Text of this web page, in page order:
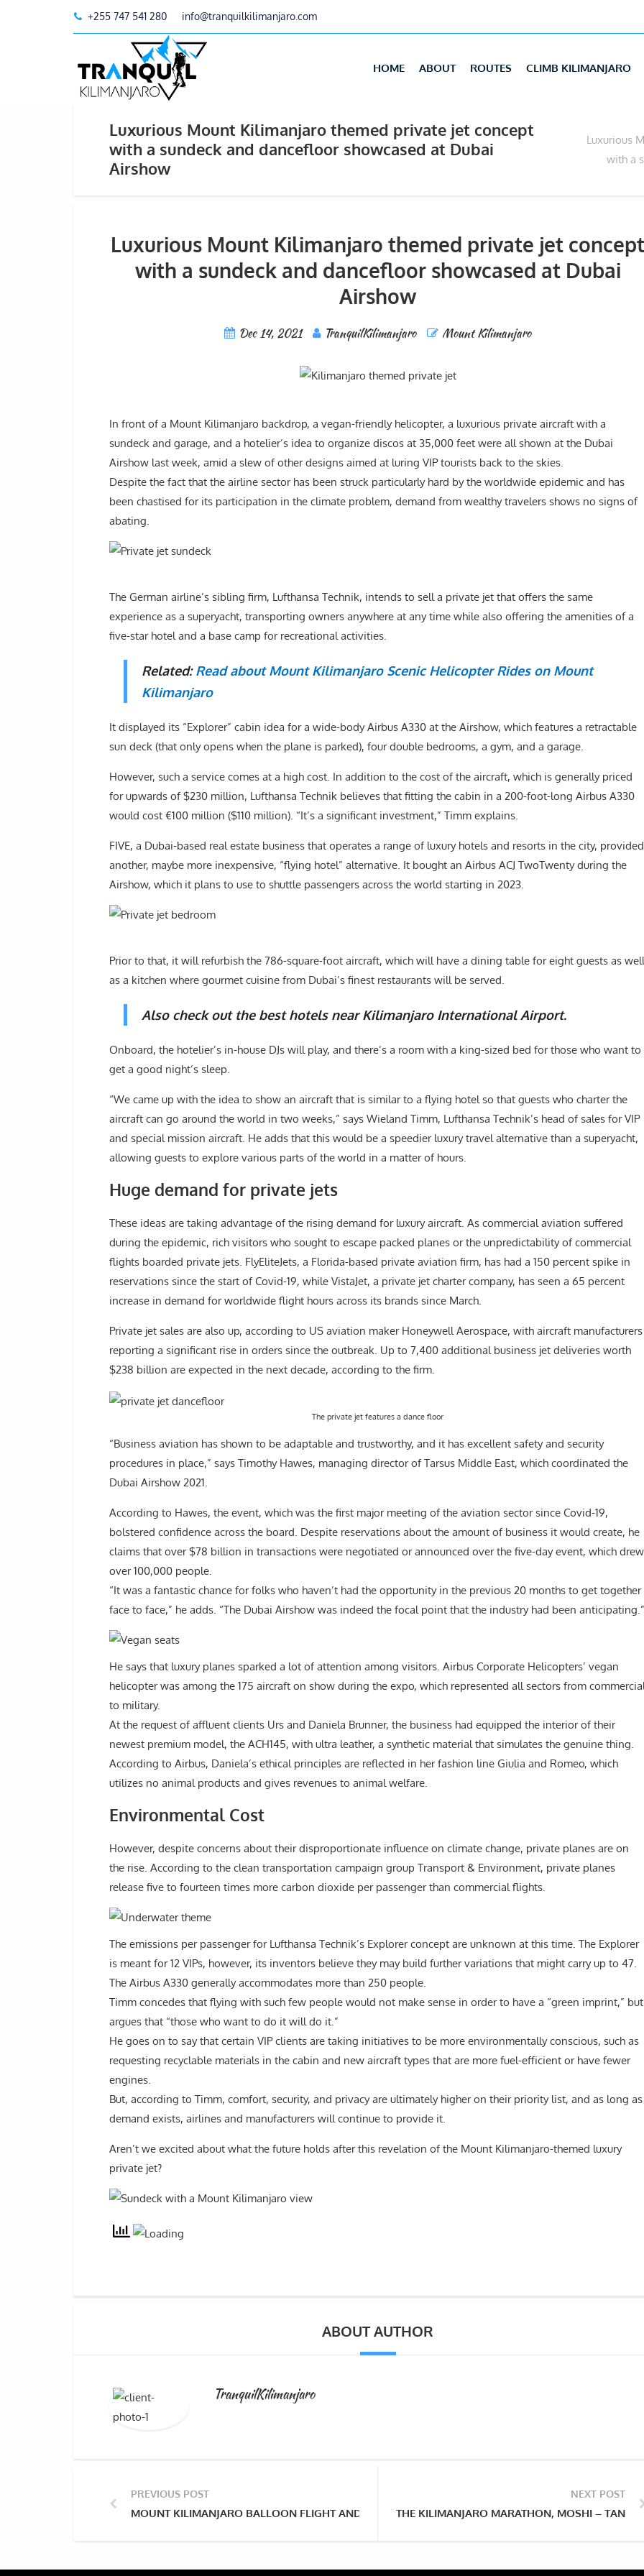
+255 747 541 280 info@tranquilkilimanjaro.com
HOME ABOUT ROUTES CLIMB KILIMANJARO
Luxurious Mount Kilimanjaro themed private jet concept
with a sundeck and dancefloor showcased at Dubai
Airshow
Luxurious
with a
Luxurious Mount Kilimanjaro themed private jet
with a sundeck and dancefloor showcased at Dubai
Airshow
Dec 14, 2021 TranquilKilimanjaro Mount Kilimanjaro
In front of a Mount Kilimanjaro backdrop, a vegan-friendly helicopter, a luxurious private aircraft with a
sundeck and garage, and a hotelier’s idea to organize discos at 35,000 feet were all shown at the Dubai
Airshow last week, amid a slew of other designs aimed at luring VIP tourists back to the skies.
Despite the fact that the airline sector has been struck particularly hard by the worldwide epidemic and has
been chastised for its participation in the climate problem, demand from wealthy travelers shows no signs of
abating.
The German airline’s sibling firm, Lufthansa Technik, intends to sell a private jet that offers the same
experience as a superyacht, transporting owners anywhere at any time while also offering the amenities of a
five-star hotel and a base camp for recreational activities.
Related:Read about Mount Kilimanjaro Scenic Helicopter Rides on Mount
Kilimanjaro
It displayed its “Explorer” cabin idea for a wide-body Airbus A330 at the Airshow, which features a retractable
sun deck (that only opens when the plane is parked), four double bedrooms, a gym, and a garage.
However, such a service comes at a high cost. In addition to the cost of the aircraft, which is generally priced
for upwards of $230 million, Lufthansa Technik believes that fitting the cabin in a 200-foot-long Airbus A330
would cost €100 million ($110 million). “It’s a significant investment,” Timm explains.
FIVE, a Dubai-based real estate business that operates a range of luxury hotels and resorts in the city, provided
another, maybe more inexpensive, “flying hotel” alternative. It bought an Airbus ACJ TwoTwenty during the
Airshow, which it plans to use to shuttle passengers across the world starting in 2023.
Prior to that, it will refurbish the 786-square-foot aircraft, which will have a dining table for eight guests as well
as a kitchen where gourmet cuisine from Dubai’s finest restaurants will be served.
Also check out the best hotels near Kilimanjaro International Airport.
Onboard, the hotelier’s in-house DJs will play, and there’s a room with a king-sized bed for those who want to
get a good night’s sleep.
“We came up with the idea to show an aircraft that is similar to a flying hotel so that guests who charter the
aircraft can go around the world in two weeks,” says Wieland Timm, Lufthansa Technik’s head of sales for VIP
and special mission aircraft. He adds that this would be a speedier luxury travel alternative than a superyacht,
allowing guests to explore various parts of the world in a matter of hours.
Huge demand for private jets
These ideas are taking advantage of the rising demand for luxury aircraft. As commercial aviation suffered
during the epidemic, rich visitors who sought to escape packed planes or the unpredictability of commercial
flights boarded private jets. FlyEliteJets, a Florida-based private aviation firm, has had a 150 percent spike in
reservations since the start of Covid-19, while VistaJet, a private jet charter company, has seen a 65 percent
increase in demand for worldwide flight hours across its brands since March.
Private jet sales are also up, according to US aviation maker Honeywell Aerospace, with aircraft manufacturers
reporting a significant rise in orders since the outbreak. Up to 7,400 additional business jet deliveries worth
$238 billion are expected in the next decade, according to the firm.
The private jet features a dance floor
“Business aviation has shown to be adaptable and trustworthy, and it has excellent safety and security
procedures in place,” says Timothy Hawes, managing director of Tarsus Middle East, which coordinated the
Dubai Airshow 2021.
According to Hawes, the event, which was the first major meeting of the aviation sector since Covid-19,
bolstered confidence across the board. Despite reservations about the amount of business it would create, he
claims that over $78 billion in transactions were negotiated or announced over the five-day event, which drew
over 100,000 people.
“It was a fantastic chance for folks who haven’t had the opportunity in the previous 20 months to get together
face to face,” he adds. “The Dubai Airshow was indeed the focal point that the industry had been anticipating.”
He says that luxury planes sparked a lot of attention among visitors. Airbus Corporate Helicopters’ vegan
helicopter was among the 175 aircraft on show during the expo, which represented all sectors from
to military.
At the request of affluent clients Urs and Daniela Brunner, the business had equipped the interior of their
newest premium model, the ACH145, with ultra leather, a synthetic material that simulates the genuine thing.
According to Airbus, Daniela’s ethical principles are reflected in her fashion line Giulia and Romeo, which
utilizes no animal products and gives revenues to animal welfare.
Environmental Cost
However, despite concerns about their disproportionate influence on climate change, private planes are on
the rise. According to the clean transportation campaign group Transport & Environment, private planes
release five to fourteen times more carbon dioxide per passenger than commercial flights.
The emissions per passenger for Lufthansa Technik’s Explorer concept are unknown at this time. The Explorer
is meant for 12 VIPs, however, its inventors believe they may build further variations that might carry up to 47.
The Airbus A330 generally accommodates more than 250 people.
Timm concedes that flying with such few people would not make sense in order to have a “green imprint,” but
argues that “those who want to do it will do it.”
He goes on to say that certain VIP clients are taking initiatives to be more environmentally conscious, such as
requesting recyclable materials in the cabin and new aircraft types that are more fuel-efficient or have fewer
engines.
But, according to Timm, comfort, security, and privacy are ultimately higher on their priority list, and as long as
demand exists, airlines and manufacturers will continue to provide it.
Aren’t we excited about what the future holds after this revelation of the Mount Kilimanjaro-themed luxury
private jet?
ABOUT AUTHOR
TranquilKilimanjaro
PREVIOUS POST
MOUNT KILIMANJARO BALLOON FLIGHT AND THE FIRST EVER NGORONGORO BALLOON SAFARIS
NEXT POST
THE KILIMANJARO MARATHON, MOSHI –